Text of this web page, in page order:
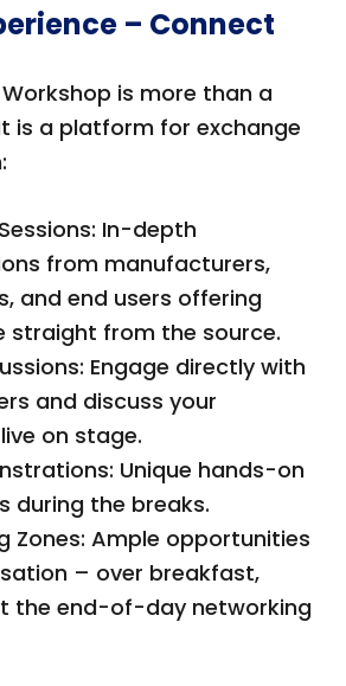
– Connect
is more than a
is a platform for exchange
In-depth
from manufacturers,
and end users offering
straight from the source.
Engage directly with
and discuss your
on stage.
Unique hands-on
during the breaks.
Zones: Ample opportunities
– over breakfast,
the end-of-day networking